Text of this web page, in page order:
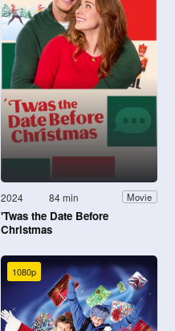
2024 84 min Movie
'Twas the Date Before
Christmas
1080p